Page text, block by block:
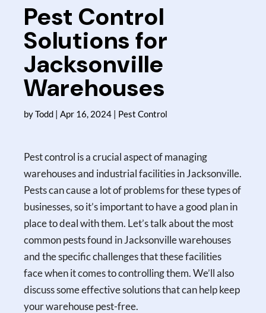
Pest Control
Solutions for
Jacksonville
Warehouses
byTodd | Apr 16, 2024 | Pest Control
Pest control is a crucial aspect of managing
warehouses and industrial facilities in Jacksonville.
Pests can cause a lot of problems for these types of
businesses, so it’s important to have a good plan in
place to deal with them. Let’s talk about the most
common pests found in Jacksonville warehouses
and the specific challenges that these facilities
face when it comes to controlling them. We’ll also
discuss some effective solutions that can help keep
your warehouse pest-free.